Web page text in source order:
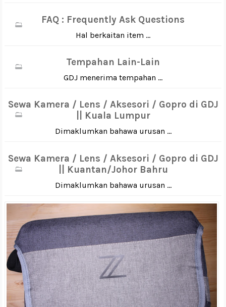
FAQ : Frequently Ask Questions
Hal berkaitan item ...
Tempahan Lain-Lain
GDJ menerima tempahan ...
Sewa Kamera / Lens / Aksesori / Gopro di GDJ
|| Kuala Lumpur
Dimaklumkan bahawa urusan ...
Sewa Kamera / Lens / Aksesori / Gopro di GDJ
|| Kuantan/Johor Bahru
Dimaklumkan bahawa urusan ...